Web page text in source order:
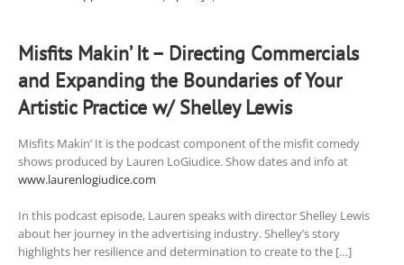
Misfits Makin’ It – Directing Commercials
and Expanding the Boundaries of Your
Artistic Practice w/ Shelley Lewis
Misfits Makin’ It is the podcast component of the misfit comedy
shows produced by Lauren LoGiudice. Show dates and info at
www.laurenlogiudice.com
In this podcast episode, Lauren speaks with director Shelley Lewis
about her journey in the advertising industry. Shelley’s story
highlights her resilience and determination to create to the […]